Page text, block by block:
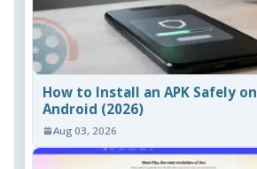
How to Install an APK Safely on
Android (2026)
Aug 03, 2026